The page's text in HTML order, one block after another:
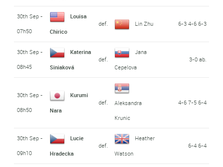
30th Sep -
07h50
Louisa
Chirico
def. Lin Zhu 6-3 4-6 6-3
30th Sep -
08h45
Katerina
Siniaková
def.
Jana
Cepelova
3-0 ab.
30th Sep -
08h50
Kurumi
Nara
def.
Aleksandra
Krunic
4-6 7-5 6-4
30th Sep -
09h10
Lucie
Hradecka
def.
Heather
Watson
6-4 6-4